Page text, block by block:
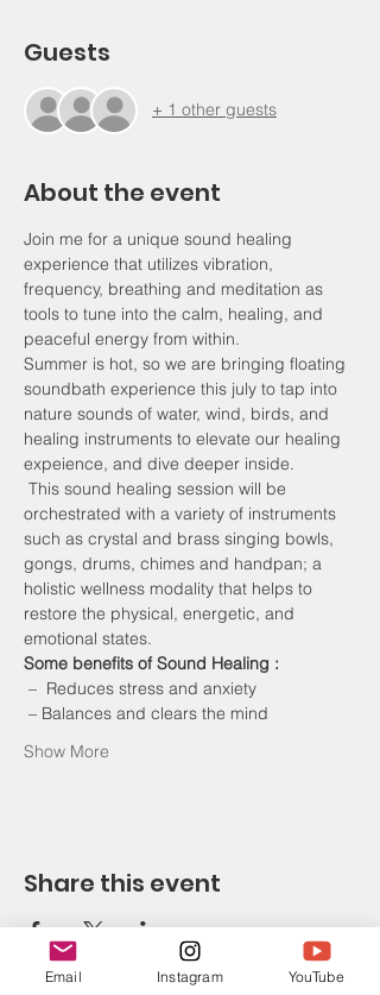
Guests
+ 1 other guests
About the event
Join me for a unique sound healing
experience that utilizes vibration,
frequency, breathing and meditation as
tools to tune into the calm, healing, and
peaceful energy from within.
Summer is hot, so we are bringing floating
soundbath experience this july to tap into
nature sounds of water, wind, birds, and
healing instruments to elevate our healing
expeience, and dive deeper inside.
This sound healing session will be
orchestrated with a variety of instruments
such as crystal and brass singing bowls,
gongs, drums, chimes and handpan; a
holistic wellness modality that helps to
restore the physical, energetic, and
emotional states.
Some benefits of Sound Healing :
–  Reduces stress and anxiety
– Balances and clears the mind
Show More
Share this event
Email Instagram YouTube